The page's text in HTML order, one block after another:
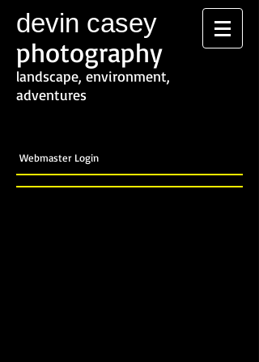
devin casey
photography
landscape, environment,
adventures
Webmaster Login